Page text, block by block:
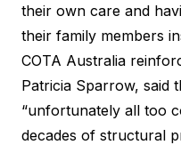
their own care and
their family members
COTA Australia
Patricia Sparrow, said
“unfortunately all too
decades of structural